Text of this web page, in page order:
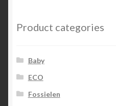
Product categories
Baby
ECO
Fossielen